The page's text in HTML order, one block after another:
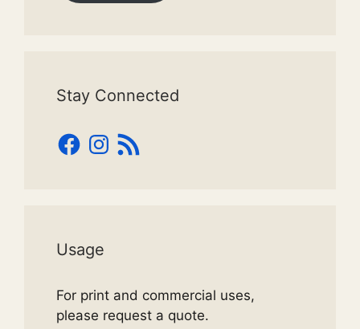
Stay Connected
Facebook
Instagram
RSS
Feed
Usage
For print and commercial uses,
please request a quote.